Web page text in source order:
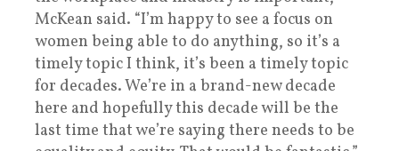
McKean said. “I’m happy to see a focus on
women being able to do anything, so it’s a
timely topic I think, it’s been a timely topic
for decades. We’re in a brand-new decade
here and hopefully this decade will be the
last time that we’re saying there needs to be